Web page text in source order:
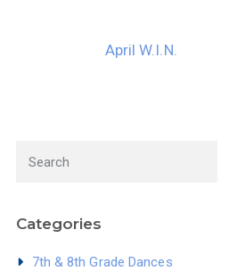
April W.I.N.
Categories
7th & 8th Grade Dances